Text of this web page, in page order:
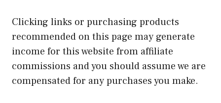
Clicking links or purchasing products
recommended on this page may generate
income for this website from affiliate
commissions and you should assume we are
compensated for any purchases you make.